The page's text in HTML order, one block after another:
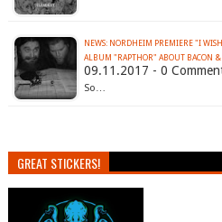
NEWS: NORDHEIM PREMIERE "I
ALBUM "RAPTHOR" ABOUT BACON &
09.11.2017 - 0
So…
GREAT STICKERS!